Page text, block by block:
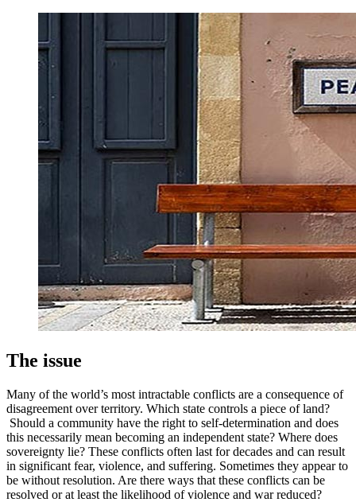
The issue
Many of the world’s most intractable conflicts are a consequence of
disagreement over territory. Which state controls a piece of land?
Should a community have the right to self-determination and does
this necessarily mean becoming an independent state? Where does
sovereignty lie? These conflicts often last for decades and can result
in significant fear, violence, and suffering. Sometimes they appear to
be without resolution. Are there ways that these conflicts can be
resolved or at least the likelihood of violence and war reduced?